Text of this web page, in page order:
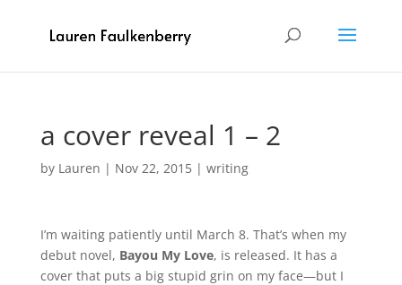
a cover reveal 1 – 2
by Lauren | Nov 22, 2015| writing
I’m waiting patiently until March 8. That’s when my
debut novel, Bayou My Love, is released. It has a
cover that puts a big stupid grin on my face—but I